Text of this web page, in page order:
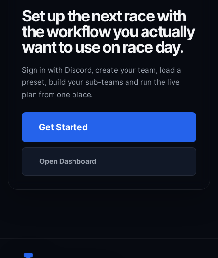
Set up the next race with
the workflow you actually
want to use on race day.
Sign in with Discord, create your team, load a
preset, build your sub-teams and run the live
plan from one place.
Get Started
Open Dashboard